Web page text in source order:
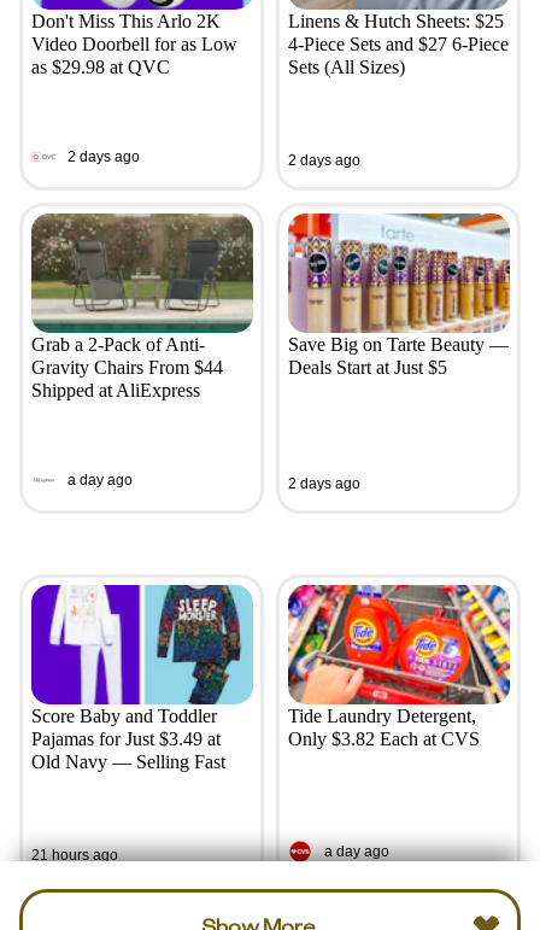
Don't Miss This Arlo 2K
Video Doorbell for as Low
as $29.98 at QVC
2 days ago
Linens & Hutch Sheets: $25
4-Piece Sets and $27 6-Piece
Sets (All Sizes)
2 days ago
Grab a 2-Pack of Anti-
Gravity Chairs From $44
Shipped at AliExpress
a day ago
Save Big on Tarte Beauty —
Deals Start at Just $5
2 days ago
Score Baby and Toddler
Pajamas for Just $3.49 at
Old Navy — Selling Fast
21 hours ago
Tide Laundry Detergent,
Only $3.82 Each at CVS
a day ago